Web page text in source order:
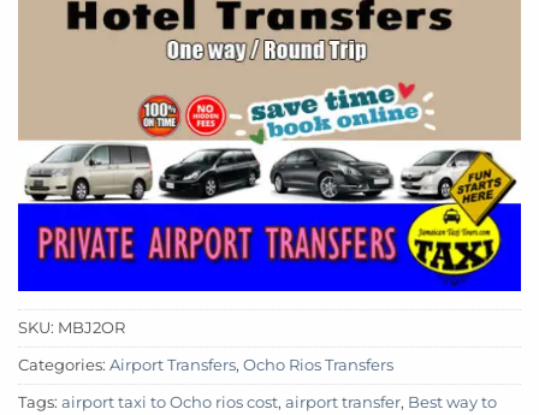
SKU: MBJ2OR
Categories: Airport Transfers, Ocho Rios Transfers
Tags: airport taxi to Ocho rios cost, airport transfer, Best way to